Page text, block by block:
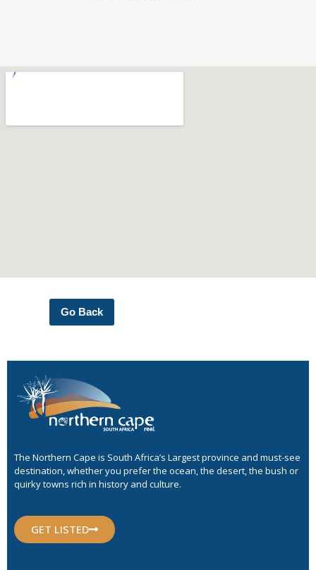
Go Back
The Northern Cape is South Africa’s Largest province and must-see
destination, whether you prefer the ocean, the desert, the bush or
quirky towns rich in history and culture.
GET LISTED